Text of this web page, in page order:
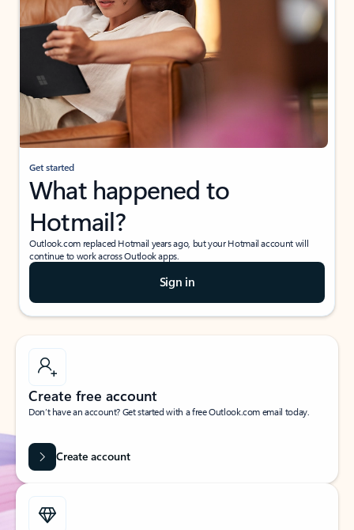
Get started
What happened to
Hotmail?
Outlook.com replaced Hotmail years ago, but your Hotmail account will
continue to work across Outlook apps.
Sign in
Create free account
Don’t have an account? Get started with a free Outlook.com email today.
Create account